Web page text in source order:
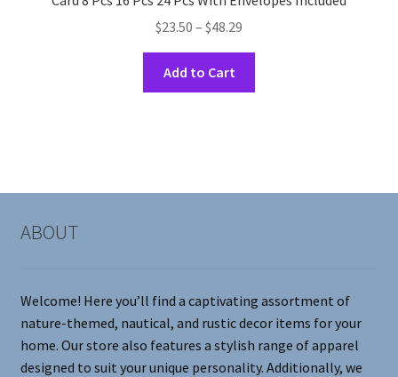
$23.50 – $48.29
range:
through
Add to Cart
options
the
product
page
ABOUT
Welcome! Here you’ll find a captivating assortment of
nature-themed, nautical, and rustic decor items for your
home. Our store also features a stylish range of apparel
designed to suit your unique personality. Additionally, we